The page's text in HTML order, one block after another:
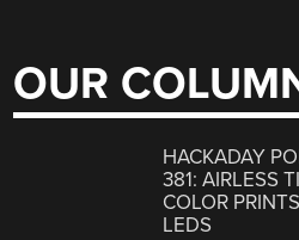
OUR
HACKADAY
381: AIRLESS
COLOR
LEDS